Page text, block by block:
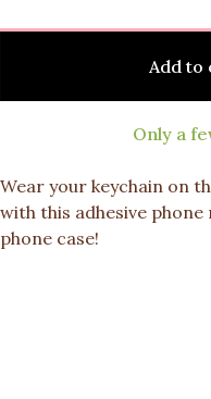
Add to
Only a
Wear your keychain on
with this adhesive
phone case!